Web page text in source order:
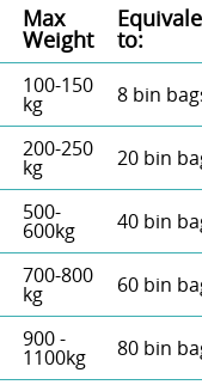
Max
Weight to:
100-150
kg 8 bin
200-250
kg 20 bin
500-
600kg 40 bin
700-800
kg 60 bin
900 -
1100kg 80 bin